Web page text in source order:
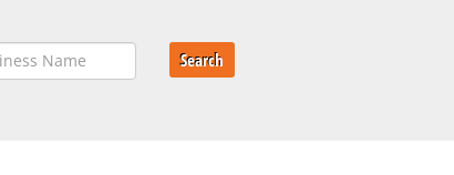
Search